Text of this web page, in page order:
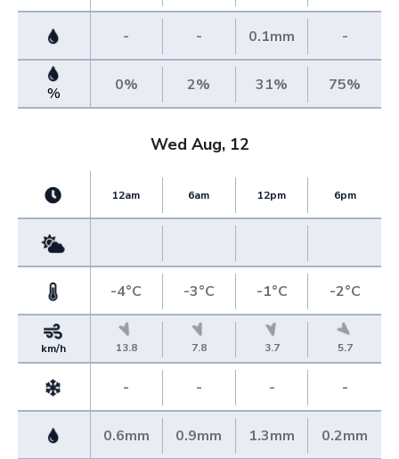
- - 0.1mm -
% 0% 2% 31% 75%
Wed Aug, 12
12am 6am 12pm 6pm
-4°C -3°C -1°C -2°C
km/h 13.8 7.8 3.7 5.7
- - - -
0.6mm 0.9mm 1.3mm 0.2mm